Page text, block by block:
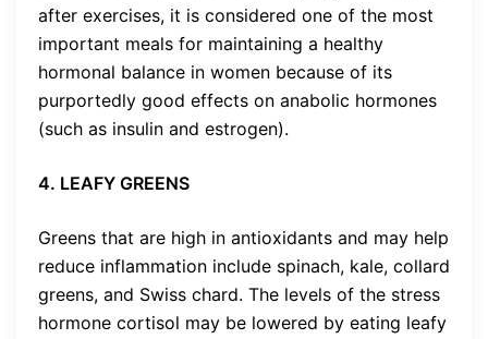
after exercises, it is considered one of the most
important meals for maintaining a healthy
hormonal balance in women because of its
purportedly good effects on anabolic hormones
(such as insulin and estrogen).
4. LEAFY GREENS
Greens that are high in antioxidants and may help
reduce inflammation include spinach, kale, collard
greens, and Swiss chard. The levels of the stress
hormone cortisol may be lowered by eating leafy